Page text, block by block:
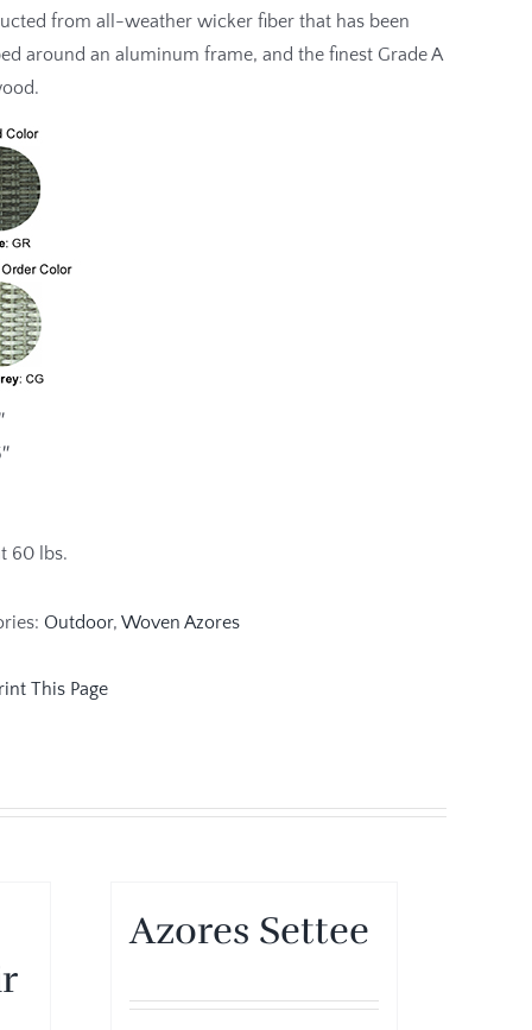
from all-weather wicker fiber that has been
around an aluminum frame, and the finest Grade A
60 lbs.
Outdoor, Woven Azores
Azores Settee